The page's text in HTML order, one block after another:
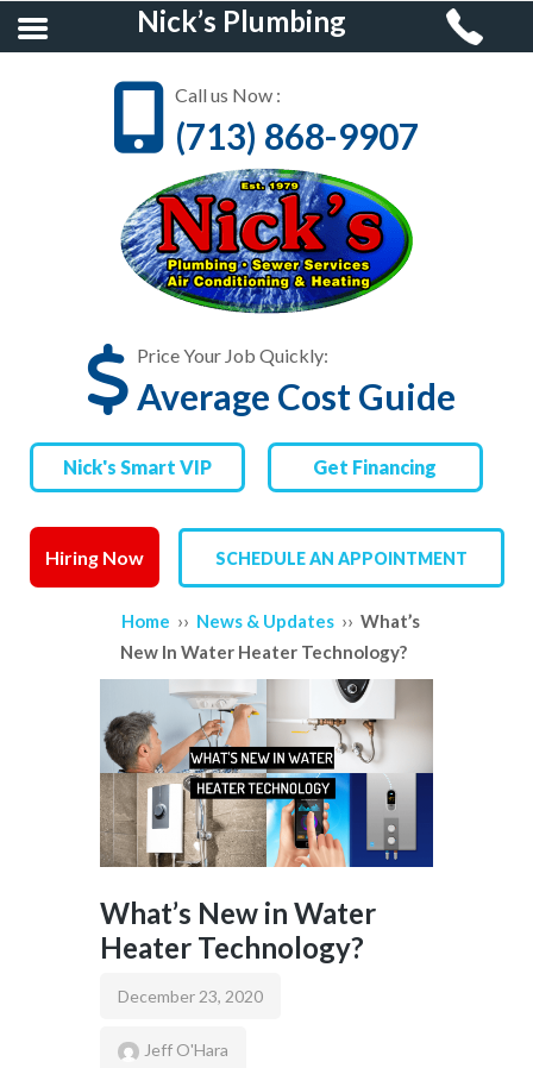
Nick’s Plumbing
Call us Now :
(713) 868-9907
Price Your Job Quickly:
Average Cost Guide
Nick's Smart VIP Get Financing
Hiring Now SCHEDULE AN APPOINTMENT
HOME
RESIDENTIAL
PLUMBING
COMMERCIAL
PLUMBING
AIR CONDITIONING &
HEATING
SERVICE AREAS
REVIEWS
CONTACT US
Home ›› News & Updates ›› What’s
New In Water Heater Technology?
What’s New in Water
Heater Technology?
December 23, 2020
Jeff O'Hara